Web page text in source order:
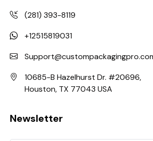
(281) 393-8119
+12515819031
10685-B Hazelhurst Dr. #20696,
Houston, TX 77043 USA
Newsletter